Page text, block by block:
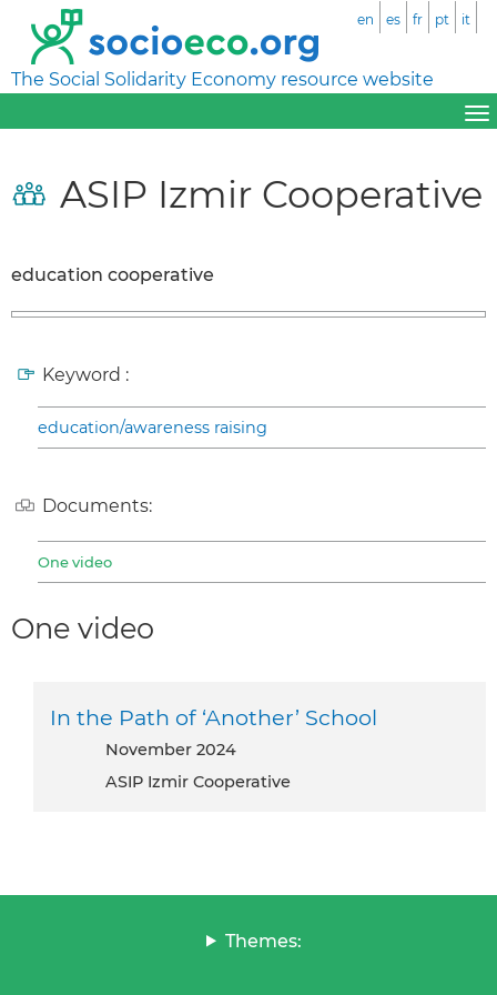
The Social Solidarity Economy resource website
en es fr pt it
ASIP Izmir Cooperative
education cooperative
Keyword :
education/awareness raising
Documents:
One video
One video
In the Path of ‘Another’ School
November 2024
ASIP Izmir Cooperative
Themes: